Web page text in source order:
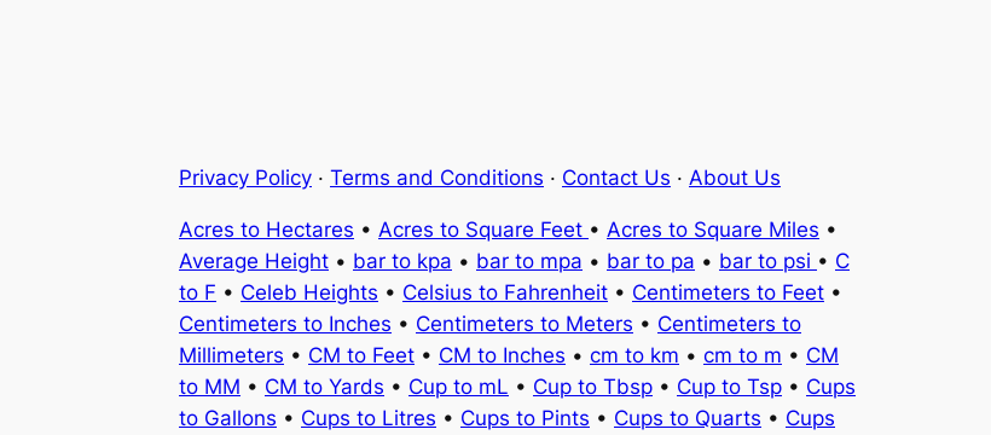
Privacy Policy · Terms and Conditions · Contact Us · About Us
Acres to Hectares • Acres to Square Feet • Acres to Square Miles •
Average Height • bar to kpa • bar to mpa • bar to pa • bar to psi • C
to F • Celeb Heights • Celsius to Fahrenheit • Centimeters to Feet •
Centimeters to Inches • Centimeters to Meters • Centimeters to
Millimeters • CM to Feet • CM to Inches • cm to km • cm to m • CM
to MM • CM to Yards • Cup to mL • Cup to Tbsp • Cup to Tsp • Cups
to Gallons • Cups to Litres • Cups to Pints • Cups to Quarts • Cups